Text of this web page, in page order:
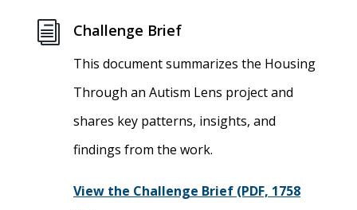
i Challenge Brief
This document summarizes the Housing
Through an Autism Lens project and
shares key patterns, insights, and
findings from the work.
View the Challenge Brief (PDF, 1758